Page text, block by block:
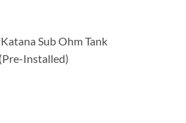
Sub Ohm Tank
Installed)